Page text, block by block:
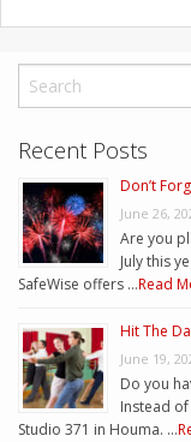
Recent Posts
Don’t
June 26,
Are you
July this
SafeWise offers …Read
Hit The
June 19,
Do you
Instead
Studio 371 in Houma. …